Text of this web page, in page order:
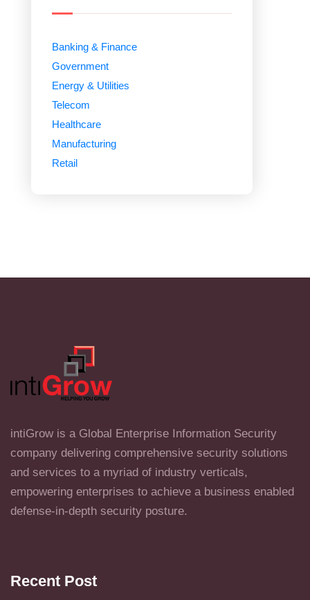
Banking & Finance
Government
Energy & Utilities
Telecom
Healthcare
Manufacturing
Retail
intiGrow is a Global Enterprise Information Security
company delivering comprehensive security solutions
and services to a myriad of industry verticals,
empowering enterprises to achieve a business enabled
defense-in-depth security posture.
Recent Post